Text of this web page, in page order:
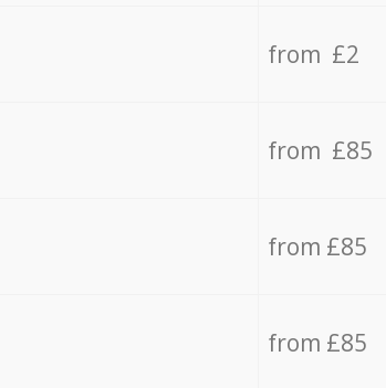
from £2
from £85
from £85
from £85